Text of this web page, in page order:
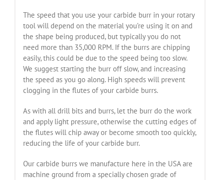
The speed that you use your carbide burr in your rotary
tool will depend on the material you’re using it on and
the shape being produced, but typically you do not
need more than 35,000 RPM. If the burrs are chipping
easily, this could be due to the speed being too slow.
We suggest starting the burr off slow, and increasing
the speed as you go along. High speeds will prevent
clogging in the flutes of your carbide burrs.
As with all drill bits and burrs, let the burr do the work
and apply light pressure, otherwise the cutting edges of
the flutes will chip away or become smooth too quickly,
reducing the life of your carbide burr.
Our carbide burrs we manufacture here in the USA are
machine ground from a specially chosen grade of